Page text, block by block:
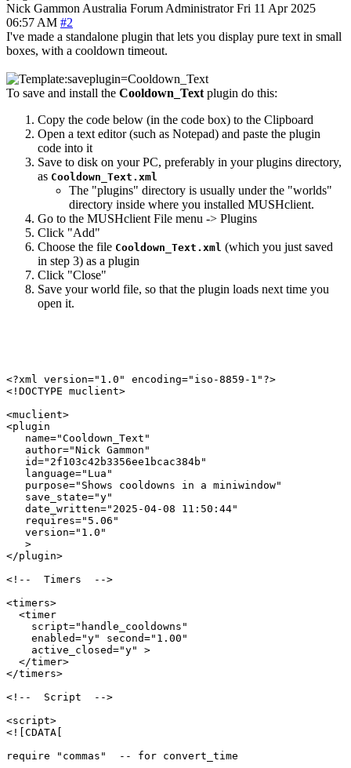
Nick Gammon Australia Forum Administrator Fri 11 Apr 2025
06:57 AM #2
I've made a standalone plugin that lets you display pure text in small
boxes, with a cooldown timeout.
To save and install the Cooldown_Text plugin do this:
Copy the code below (in the code box) to the Clipboard
Open a text editor (such as Notepad) and paste the plugin
code into it
Save to disk on your PC, preferably in your plugins directory,
as Cooldown_Text.xml
The "plugins" directory is usually under the "worlds"
directory inside where you installed MUSHclient.
Go to the MUSHclient File menu -> Plugins
Click "Add"
Choose the file Cooldown_Text.xml (which you just saved
in step 3) as a plugin
Click "Close"
Save your world file, so that the plugin loads next time you
open it.
<?xml version="1.0" encoding="iso-8859-1"?>
<!DOCTYPE muclient>
<muclient>
<plugin
   name="Cooldown_Text"
   author="Nick Gammon"
   id="2f103c42b3356ee1bcac384b"
   language="Lua"
   purpose="Shows cooldowns in a miniwindow"
   save_state="y"
   date_written="2025-04-08 11:50:44"
   requires="5.06"
   version="1.0"
   >
</plugin>
<!--  Timers  -->
<timers>
  <timer
    script="handle_cooldowns"
    enabled="y" second="1.00"
    active_closed="y" >
  </timer>
</timers>
<!--  Script  -->
<script>
<![CDATA[
require "commas"  -- for convert_time